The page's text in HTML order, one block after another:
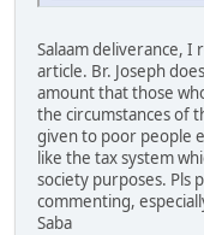
Salaam deliverance, I
article. Br. Joseph
amount that those
the circumstances of
given to poor people
like the tax system
society purposes. Pls
commenting,
Saba